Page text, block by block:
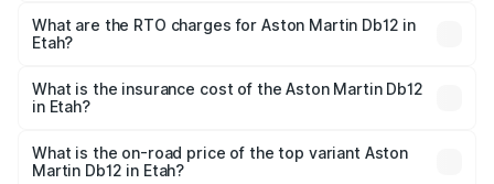
₹4.10 Cr and ₹4.35 Cr. On-road prices vary across cities
based on registration fees, insurance, and other optional
What are the RTO charges for Aston Martin Db12 in
Etah?
Martin Db12 in Etah will be ₹43.40 lakhs.
What is the insurance cost of the Aston Martin Db12
in Etah?
Martin Db12 in Etah is ₹17.03 lakhs
What is the on-road price of the top variant Aston
Martin Db12 in Etah?